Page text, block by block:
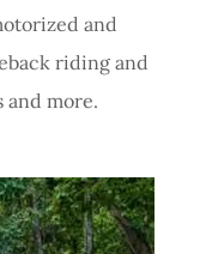
and
riding and
and more.